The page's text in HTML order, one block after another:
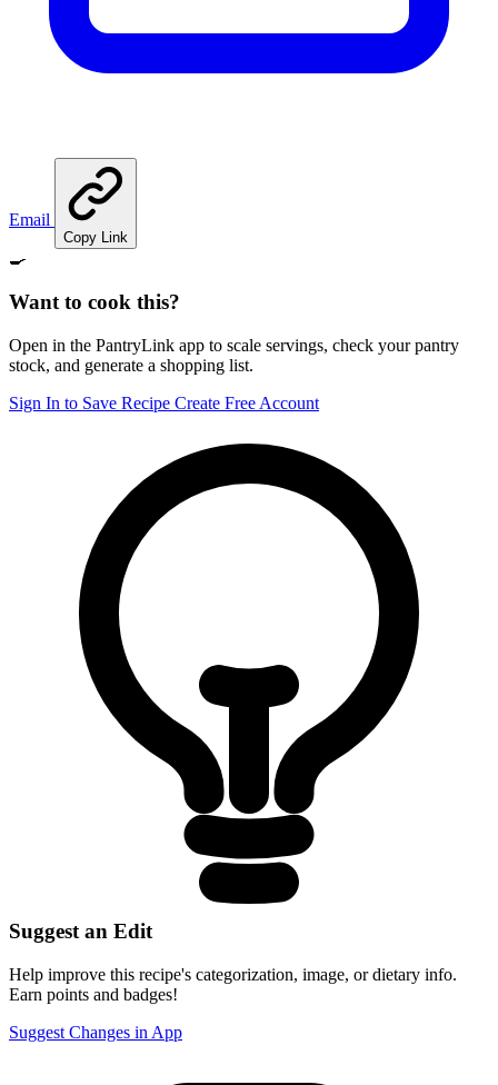
Email
Copy Link
🍳
Want to cook this?
Open in the PantryLink app to scale servings, check your pantry
stock, and generate a shopping list.
Sign In to Save Recipe Create Free Account
Suggest an Edit
Help improve this recipe's categorization, image, or dietary info.
Earn points and badges!
Suggest Changes in App